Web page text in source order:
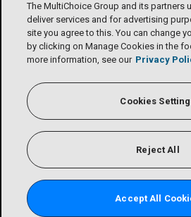
The MultiChoice Group and its partners
deliver services and for advertising
site you agree to this. You can change
by clicking on Manage Cookies in the
more information, see our Privacy
Cookies
Reject All
Accept All